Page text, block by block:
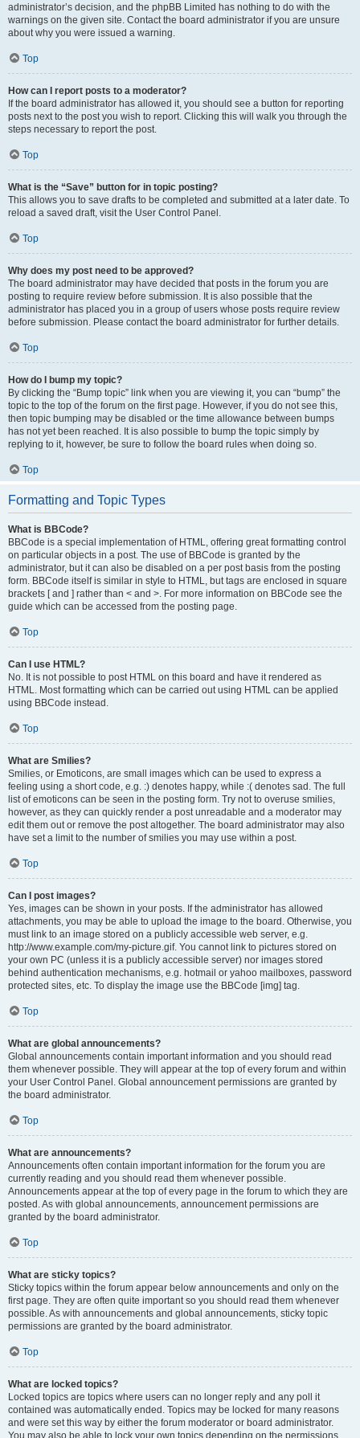
administrator’s decision, and the phpBB Limited has nothing to do with the
warnings on the given site. Contact the board administrator if you are unsure
about why you were issued a warning.
Top
How can I report posts to a moderator?
If the board administrator has allowed it, you should see a button for reporting
posts next to the post you wish to report. Clicking this will walk you through the
steps necessary to report the post.
Top
What is the “Save” button for in topic posting?
This allows you to save drafts to be completed and submitted at a later date. To
reload a saved draft, visit the User Control Panel.
Top
Why does my post need to be approved?
The board administrator may have decided that posts in the forum you are
posting to require review before submission. It is also possible that the
administrator has placed you in a group of users whose posts require review
before submission. Please contact the board administrator for further details.
Top
How do I bump my topic?
By clicking the “Bump topic” link when you are viewing it, you can “bump” the
topic to the top of the forum on the first page. However, if you do not see this,
then topic bumping may be disabled or the time allowance between bumps
has not yet been reached. It is also possible to bump the topic simply by
replying to it, however, be sure to follow the board rules when doing so.
Top
Formatting and Topic Types
What is BBCode?
BBCode is a special implementation of HTML, offering great formatting control
on particular objects in a post. The use of BBCode is granted by the
administrator, but it can also be disabled on a per post basis from the posting
form. BBCode itself is similar in style to HTML, but tags are enclosed in square
brackets [ and ] rather than < and >. For more information on BBCode see the
guide which can be accessed from the posting page.
Top
Can I use HTML?
No. It is not possible to post HTML on this board and have it rendered as
HTML. Most formatting which can be carried out using HTML can be applied
using BBCode instead.
Top
What are Smilies?
Smilies, or Emoticons, are small images which can be used to express a
feeling using a short code, e.g. :) denotes happy, while :( denotes sad. The full
list of emoticons can be seen in the posting form. Try not to overuse smilies,
however, as they can quickly render a post unreadable and a moderator may
edit them out or remove the post altogether. The board administrator may also
have set a limit to the number of smilies you may use within a post.
Top
Can I post images?
Yes, images can be shown in your posts. If the administrator has allowed
attachments, you may be able to upload the image to the board. Otherwise, you
must link to an image stored on a publicly accessible web server, e.g.
http://www.example.com/my-picture.gif. You cannot link to pictures stored on
your own PC (unless it is a publicly accessible server) nor images stored
behind authentication mechanisms, e.g. hotmail or yahoo mailboxes, password
protected sites, etc. To display the image use the BBCode [img] tag.
Top
What are global announcements?
Global announcements contain important information and you should read
them whenever possible. They will appear at the top of every forum and within
your User Control Panel. Global announcement permissions are granted by
the board administrator.
Top
What are announcements?
Announcements often contain important information for the forum you are
currently reading and you should read them whenever possible.
Announcements appear at the top of every page in the forum to which they are
posted. As with global announcements, announcement permissions are
granted by the board administrator.
Top
What are sticky topics?
Sticky topics within the forum appear below announcements and only on the
first page. They are often quite important so you should read them whenever
possible. As with announcements and global announcements, sticky topic
permissions are granted by the board administrator.
Top
What are locked topics?
Locked topics are topics where users can no longer reply and any poll it
contained was automatically ended. Topics may be locked for many reasons
and were set this way by either the forum moderator or board administrator.
You may also be able to lock your own topics depending on the permissions